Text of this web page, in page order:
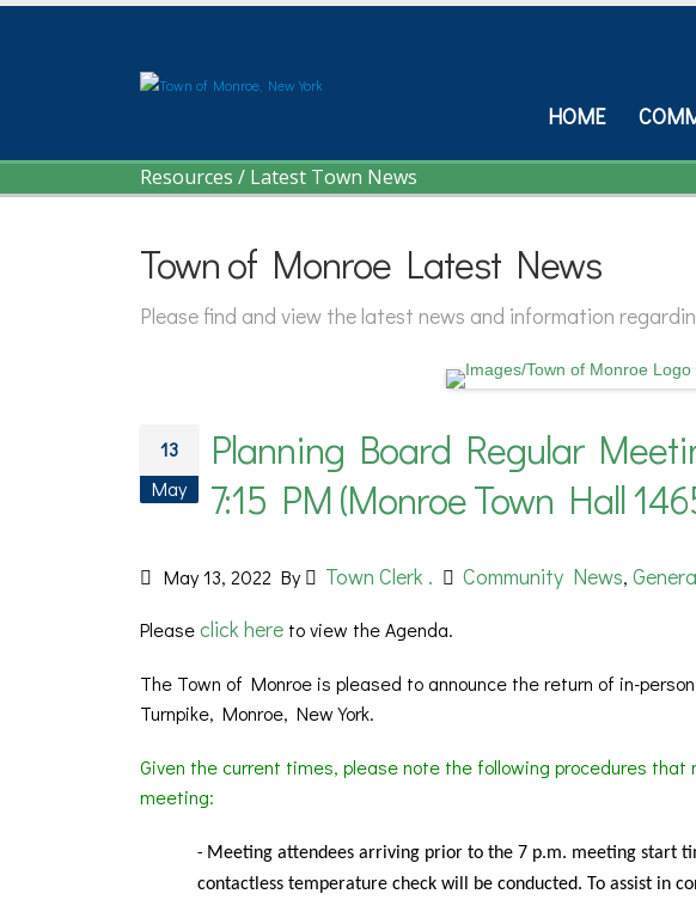
HOME
Resources / Latest Town News
Town of Monroe Latest News
Please find and view the latest news and information
13
May
Planning Board Regular
7:15 PM (Monroe Town Hall
May 13, 2022 By Town Clerk . Community News,
Pleaseclick here to view the Agenda.
The Town of Monroe is pleased to announce the return of in-
Turnpike, Monroe, New York.
Given the current times, please note the following procedures
meeting:
- Meeting attendees arriving prior to the 7 p.m. meeting start
contactless temperature check will be conducted. To assist in